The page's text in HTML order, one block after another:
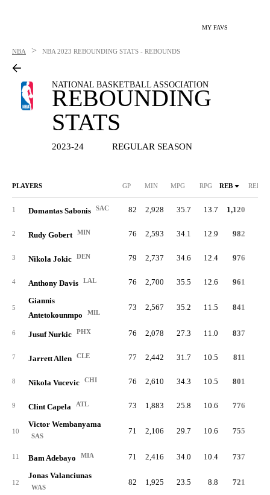
MY FAVS
NBA > NBA 2023 REBOUNDING STATS - REBOUNDS
NATIONAL BASKETBALL ASSOCIATION
REBOUNDING
STATS
2023-24 REGULAR SEASON
PLAYERS GP MIN MPG RPG REB REB%
1 Domantas Sabonis SAC 82 2,928 35.7 13.7 1,120
2 Rudy Gobert MIN 76 2,593 34.1 12.9 982
3 Nikola Jokic DEN 79 2,737 34.6 12.4 976
4 Anthony Davis LAL 76 2,700 35.5 12.6 961
5
Giannis
Antetokounmpo
MIL
73 2,567 35.2 11.5 841
6 Jusuf Nurkic PHX 76 2,078 27.3 11.0 837
7 Jarrett Allen CLE 77 2,442 31.7 10.5 811
8 Nikola Vucevic CHI 76 2,610 34.3 10.5 801
9 Clint Capela ATL 73 1,883 25.8 10.6 776
10
Victor Wembanyama
SAS
71 2,106 29.7 10.6 755
11 Bam Adebayo MIA 71 2,416 34.0 10.4 737
12
Jonas Valanciunas
WAS
82 1,925 23.5 8.8 721